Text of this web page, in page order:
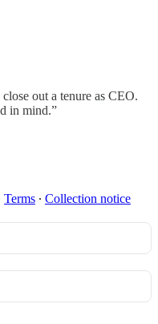
out a tenure as CEO.
in mind.”
Terms ∙ Collection notice